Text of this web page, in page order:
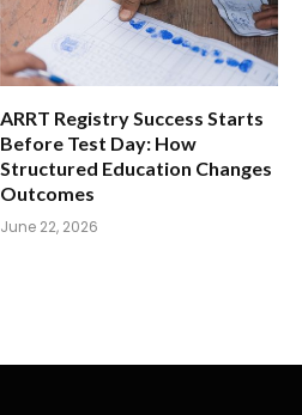
ARRT Registry Success Starts
Before Test Day: How
Structured Education Changes
Outcomes
June 22, 2026